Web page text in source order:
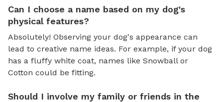
Can I choose a name based on my dog's
physical features?
Absolutely! Observing your dog's appearance can
lead to creative name ideas. For example, if your dog
has a fluffy white coat, names like Snowball or
Cotton could be fitting.
Should I involve my family or friends in the